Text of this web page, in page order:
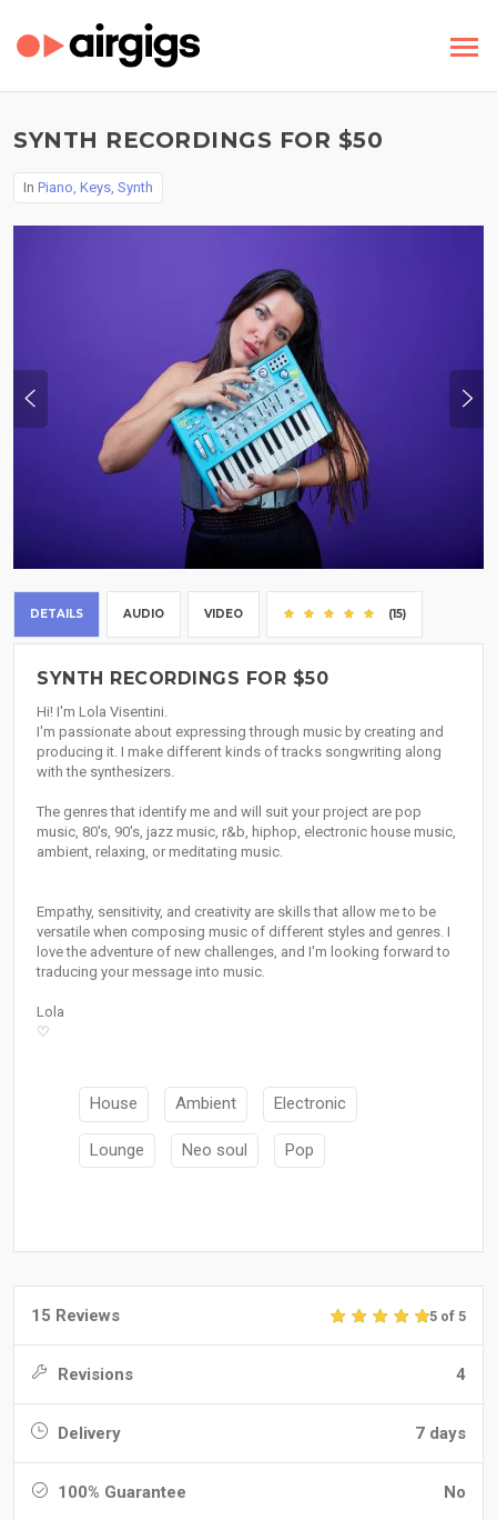
SYNTH RECORDINGS FOR $50
In Piano, Keys, Synth
DETAILS AUDIO VIDEO (15)
SYNTH RECORDINGS FOR $50
Hi! I'm Lola Visentini.
I'm passionate about expressing through music by creating and
producing it. I make different kinds of tracks songwriting along
with the synthesizers.
The genres that identify me and will suit your project are pop
music, 80's, 90's, jazz music, r&b, hiphop, electronic house music,
ambient, relaxing, or meditating music.
Empathy, sensitivity, and creativity are skills that allow me to be
versatile when composing music of different styles and genres. I
love the adventure of new challenges, and I'm looking forward to
traducing your message into music.
Lola
♡
House Ambient Electronic
Lounge Neo soul Pop
15 Reviews 5 of 5
Revisions 4
Delivery 7 days
100% Guarantee No